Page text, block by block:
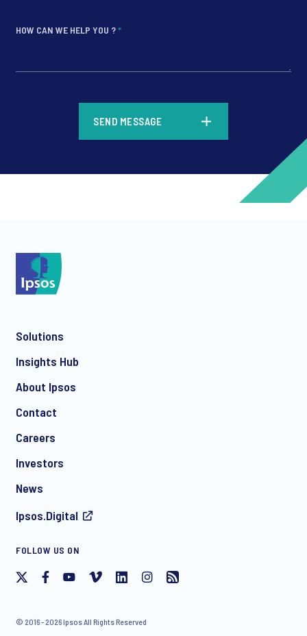
HOW CAN WE HELP YOU ?*
communication about products and services including
withdraw your consent at any time with effect for the future.
SEND MESSAGE
Solutions
Insights Hub
About Ipsos
Contact
Careers
Investors
News
Ipsos.Digital
FOLLOW US ON
© 2016 - 2026 Ipsos All Rights Reserved